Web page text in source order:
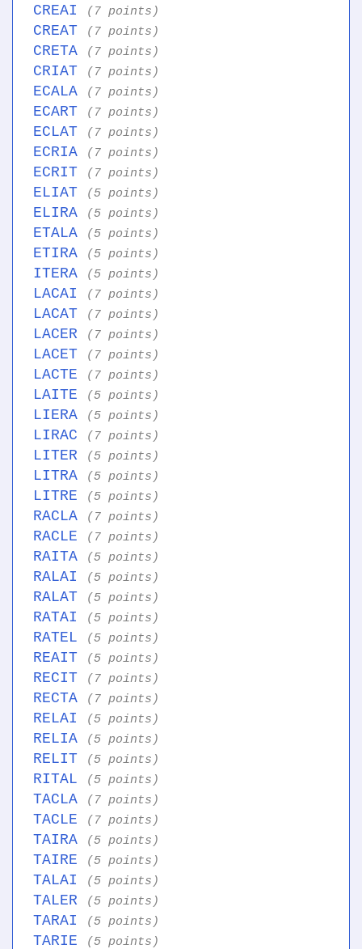
CREAI (7 points)
CREAT (7 points)
CRETA (7 points)
CRIAT (7 points)
ECALA (7 points)
ECART (7 points)
ECLAT (7 points)
ECRIA (7 points)
ECRIT (7 points)
ELIAT (5 points)
ELIRA (5 points)
ETALA (5 points)
ETIRA (5 points)
ITERA (5 points)
LACAI (7 points)
LACAT (7 points)
LACER (7 points)
LACET (7 points)
LACTE (7 points)
LAITE (5 points)
LIERA (5 points)
LIRAC (7 points)
LITER (5 points)
LITRA (5 points)
LITRE (5 points)
RACLA (7 points)
RACLE (7 points)
RAITA (5 points)
RALAI (5 points)
RALAT (5 points)
RATAI (5 points)
RATEL (5 points)
REAIT (5 points)
RECIT (7 points)
RECTA (7 points)
RELAI (5 points)
RELIA (5 points)
RELIT (5 points)
RITAL (5 points)
TACLA (7 points)
TACLE (7 points)
TAIRA (5 points)
TAIRE (5 points)
TALAI (5 points)
TALER (5 points)
TARAI (5 points)
TARIE (5 points)